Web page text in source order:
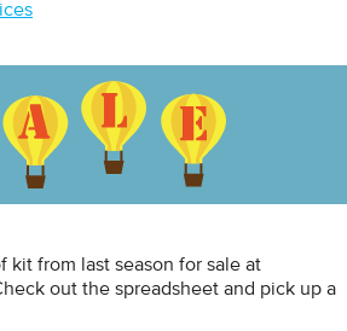
kit from last season for sale at
out the spreadsheet and pick up a